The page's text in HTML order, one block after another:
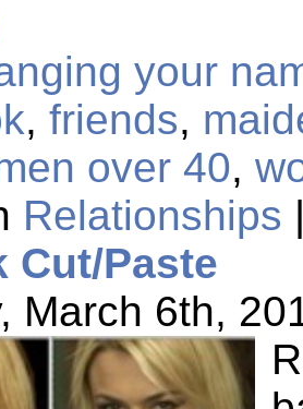
your
, friends,
over 40,
Relationships
Cut/Paste
March 6th,